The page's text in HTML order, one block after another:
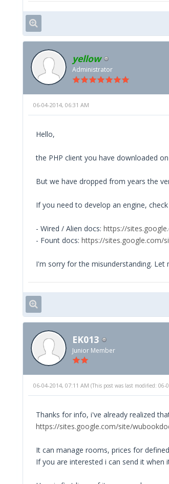
yellow
Administrator
06-04-2014, 06:31 AM
Hello,
the PHP client you have downloaded
But we have dropped from years the
If you need to develop an engine,
- Wired / Alien docs: https://
- Fount docs: https://sites.google.com/
I'm sorry for the misunderstanding. Let
EK013
Junior Member
06-04-2014, 07:11 AM (This post was last modified:
Thanks for info, i've already realized
https://sites.google.com/site/
It can manage rooms, prices for
If you are interested i can send it